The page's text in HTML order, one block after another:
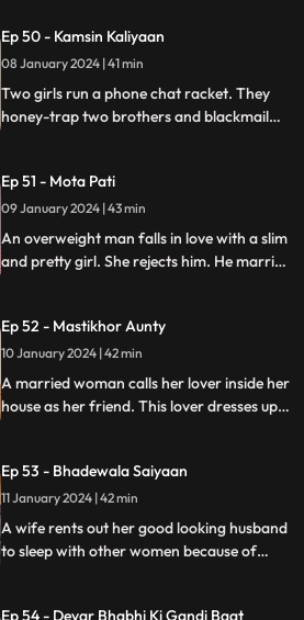
a maid. The second wife always suspects
something fishy in this house and
confronts her husband and mother-in-
law.
Ep 50 - Kamsin Kaliyaan
08 January 2024 | 41 min
Two girls run a phone chat racket. They
honey-trap two brothers and blackmail
Ep 51 - Mota Pati
09 January 2024 | 43 min
An overweight man falls in love with a slim
and pretty girl. She rejects him. He marries
the younger sister.
Ep 52 - Mastikhor Aunty
10 January 2024 | 42 min
A married woman calls her lover inside her
house as her friend. This lover dresses up
family finds out.
Ep 53 - Bhadewala Saiyaan
11 January 2024 | 42 min
A wife rents out her good looking husband
to sleep with other women because of
Ep 54 - Devar Bhabhi Ki Gandi Baat